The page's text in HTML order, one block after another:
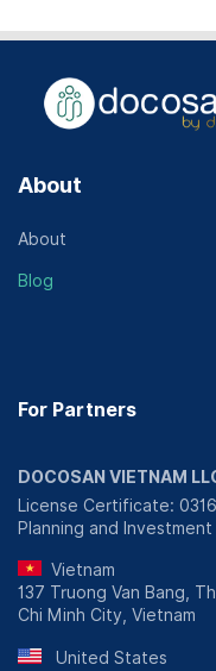
About
About
Blog
For Partners
DOCOSAN VIETNAM
License Certificate:
Planning and
Vietnam
137 Truong Van Bang,
Chi Minh City, Vietnam
United States